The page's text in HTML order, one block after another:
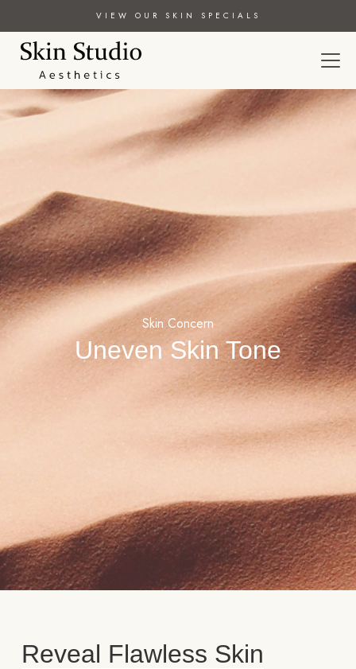
VIEW OUR SKIN SPECIALS
Skin Concern
Uneven Skin Tone
Reveal Flawless Skin